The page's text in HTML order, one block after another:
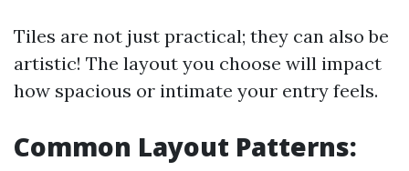
Tiles are not just practical; they can also be
artistic! The layout you choose will impact
how spacious or intimate your entry feels.
Common Layout Patterns: